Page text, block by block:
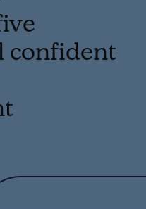
confident